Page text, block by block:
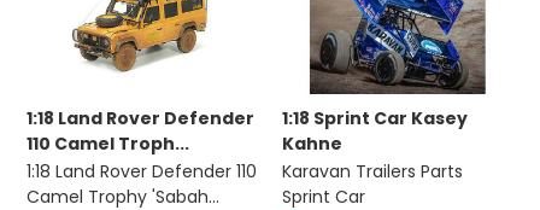
1:18 Land Rover Defender
110 Camel Troph...
1:18 Land Rover Defender 110
Camel Trophy 'Sabah...
1:18 Sprint Car Kasey
Kahne
Karavan Trailers Parts
Sprint Car